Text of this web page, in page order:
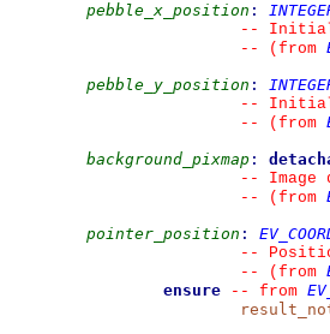
pebble_x_position :
--
Initial
--
(from
pebble_y_position :
--
Initial
--
(from
background_pixmap :
--
Image
--
(from
pointer_position :
--
--
(from
ensure
-- from